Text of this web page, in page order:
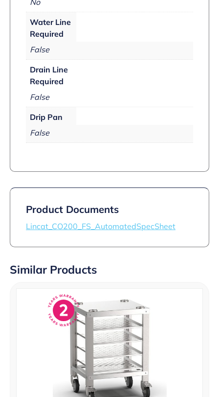
No
Water Line
Required
False
Drain Line
Required
False
Drip Pan
False
Product Documents
Lincat_CO200_FS_AutomatedSpecSheet
Similar Products